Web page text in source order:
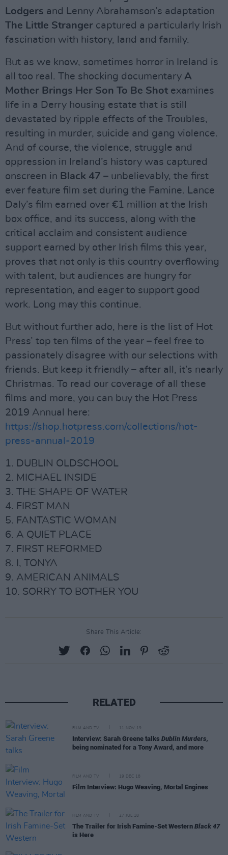
Lodgers and Lenny Abrahamson’s adaptation
The Little Stranger captured a particularly Irish
fascination with history, land and family.
But as we know, sometimes horror in Ireland is
all too real. The shocking documentary A
Mother Brings Her Son To Be Shot examines
life in a Derry housing estate that is still
devastated by ripple effects of the Troubles,
resulting in murder, suicide and gang violence.
And of course, the violence, struggle and
oppression in Ireland’s history was captured
onscreen in Black 47 – unbelievably, the first
ever feature film set during the Famine. Lance
Daly’s film earned over €1 million at the Irish
box office, and its success, along with the
critical acclaim and consistent audience
support earned by other Irish films this year,
proves that not only is this country overflowing
with talent, but audiences are hungry for
representation, and eager to support good
work. Long may this continue.
But without further ado, here is the list of Hot
Press’ top ten films of the year – feel free to
passionately disagree with our selections with
friends. But keep it friendly – after all, it’s nearly
Christmas. To read our coverage of all these
films and more, you can buy the Hot Press
2019 Annual here:
https://shop.hotpress.com/collections/hot-
press-annual-2019
1. DUBLIN OLDSCHOOL
2. MICHAEL INSIDE
3. THE SHAPE OF WATER
4. FIRST MAN
5. FANTASTIC WOMAN
6. A QUIET PLACE
7. FIRST REFORMED
8. I, TONYA
9. AMERICAN ANIMALS
10. SORRY TO BOTHER YOU
Share This Article:
RELATED
FILM AND TV 11 NOV 19
Interview: Sarah Greene talks Dublin Murders,
being nominated for a Tony Award, and more
FILM AND TV 19 DEC 18
Film Interview: Hugo Weaving, Mortal Engines
FILM AND TV 27 JUL 18
The Trailer for Irish Famine-Set Western Black 47
is Here